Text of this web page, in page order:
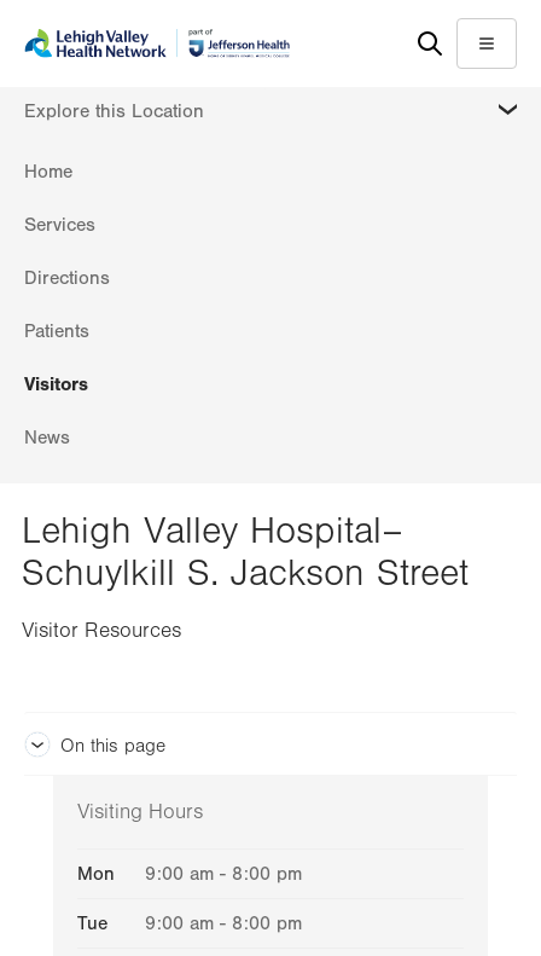
content
help
Menu
Home
Services
Directions
Patients
Visitors
News
Explore this Location
Lehigh Valley Hospital–
Schuylkill S. Jackson Street
Visitor Resources
On this page
Visiting Hours
Mon 9:00 am - 8:00 pm
Tue 9:00 am - 8:00 pm